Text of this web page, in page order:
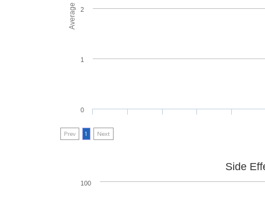
0
1
2
Prev 1 Next
Side
100